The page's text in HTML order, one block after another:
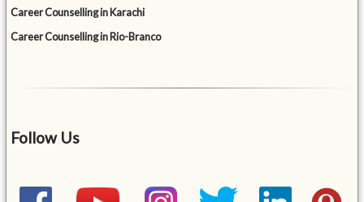
Career Counselling in Karachi
Career Counselling in Rio-Branco
Follow Us